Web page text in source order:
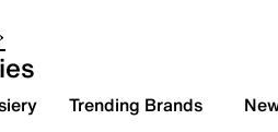
Trending Brands